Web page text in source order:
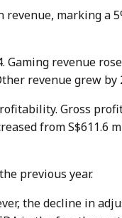
marking a
revenue
revenue grew by
Gross
from S$611.6
previous year.
the decline in